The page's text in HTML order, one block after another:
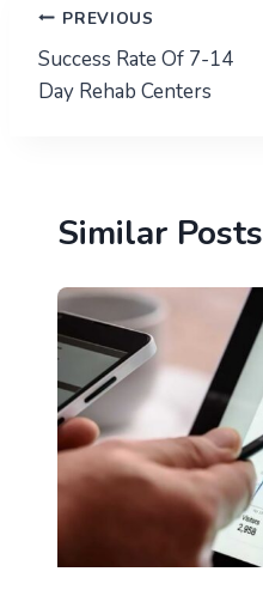
Post
navigation
PREVIOUS
Success Rate Of 7-14
Day Rehab Centers
Similar Posts